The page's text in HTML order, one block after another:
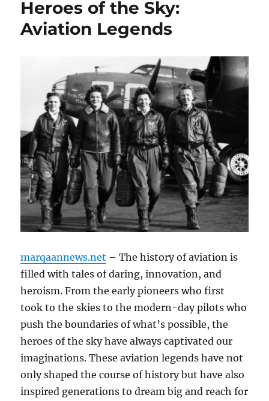
Heroes of the Sky:
Aviation Legends
marqaannews.net – The history of aviation is
filled with tales of daring, innovation, and
heroism. From the early pioneers who first
took to the skies to the modern-day pilots who
push the boundaries of what’s possible, the
heroes of the sky have always captivated our
imaginations. These aviation legends have not
only shaped the course of history but have also
inspired generations to dream big and reach for